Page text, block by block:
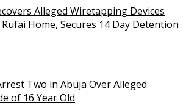
Alleged Wiretapping Devices
Home, Secures 14 Day Detention
Two in Abuja Over Alleged
of 16 Year Old